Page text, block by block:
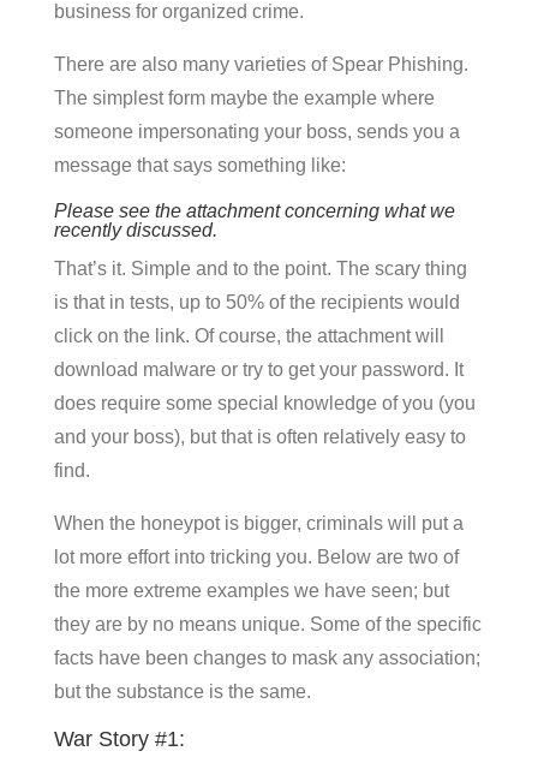
business for organized crime.
There are also many varieties of Spear Phishing.
The simplest form maybe the example where
someone impersonating your boss, sends you a
message that says something like:
Please see the attachment concerning what we
recently discussed.
That’s it. Simple and to the point. The scary thing
is that in tests, up to 50% of the recipients would
click on the link. Of course, the attachment will
download malware or try to get your password. It
does require some special knowledge of you (you
and your boss), but that is often relatively easy to
find.
When the honeypot is bigger, criminals will put a
lot more effort into tricking you. Below are two of
the more extreme examples we have seen; but
they are by no means unique. Some of the specific
facts have been changes to mask any association;
but the substance is the same.
War Story #1: